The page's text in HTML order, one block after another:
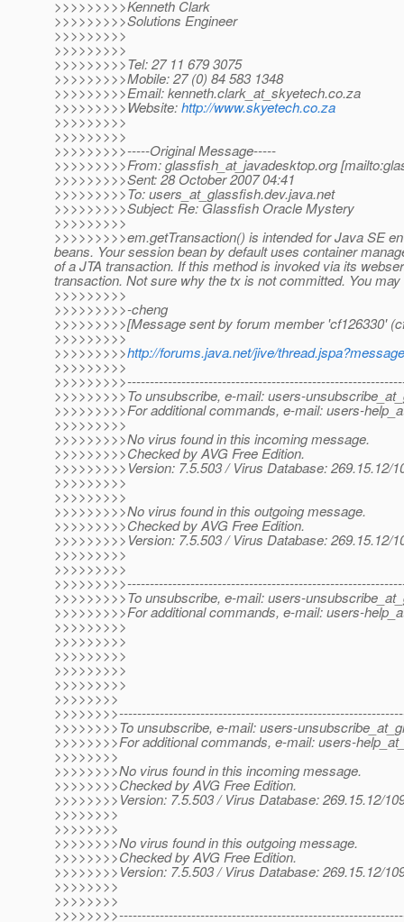
>>>>>>>>>Kenneth Clark
>>>>>>>>>Solutions Engineer
>>>>>>>>>
>>>>>>>>>
>>>>>>>>>Tel: 27 11 679 3075
>>>>>>>>>Mobile: 27 (0) 84 583 1348
>>>>>>>>>Email: kenneth.clark_at_skyetech.co.za
>>>>>>>>>Website:http://www.skyetech.co.za
>>>>>>>>>
>>>>>>>>>
>>>>>>>>>-----Original Message-----
>>>>>>>>>From: glassfish_at_javadesktop.org
>>>>>>>>>Sent: 28 October 2007 04:41
>>>>>>>>>To: users_at_glassfish.dev.java.net
>>>>>>>>>Subject: Re: Glassfish Oracle Mystery
>>>>>>>>>
>>>>>>>>>em.getTransaction() is intended for Java SE
beans. Your session bean by default uses container
of a JTA transaction. If this method is invoked via its
transaction. Not sure why the tx is not committed. You
>>>>>>>>>
>>>>>>>>>-cheng
>>>>>>>>>[Message sent by forum member 'cf126330'
>>>>>>>>>
>>>>>>>>>http://forums.java.net/jive/
>>>>>>>>>
>>>>>>>>>To unsubscribe, e-mail: users-
>>>>>>>>>For additional commands, e-mail: users-
>>>>>>>>>
>>>>>>>>>No virus found in this incoming message.
>>>>>>>>>Checked by AVG Free Edition.
>>>>>>>>>Version: 7.5.503 / Virus Database: 269.15.12/
>>>>>>>>>
>>>>>>>>>
>>>>>>>>>No virus found in this outgoing message.
>>>>>>>>>Checked by AVG Free Edition.
>>>>>>>>>Version: 7.5.503 / Virus Database: 269.15.12/
>>>>>>>>>
>>>>>>>>>
>>>>>>>>>To unsubscribe, e-mail: users-
>>>>>>>>>For additional commands, e-mail: users-
>>>>>>>>>
>>>>>>>>>
>>>>>>>>>
>>>>>>>>>
>>>>>>>>>
>>>>>>>>
>>>>>>>>To unsubscribe, e-mail: users-
>>>>>>>>For additional commands, e-mail: users-
>>>>>>>>
>>>>>>>>No virus found in this incoming message.
>>>>>>>>Checked by AVG Free Edition.
>>>>>>>>Version: 7.5.503 / Virus Database: 269.15.12/
>>>>>>>>
>>>>>>>>
>>>>>>>>No virus found in this outgoing message.
>>>>>>>>Checked by AVG Free Edition.
>>>>>>>>Version: 7.5.503 / Virus Database: 269.15.12/
>>>>>>>>
>>>>>>>>